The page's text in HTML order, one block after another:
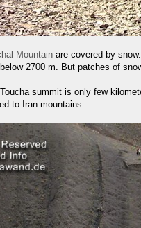
Mountain are covered by
2700 m. But patches of
summit is only few
to Iran mountains.